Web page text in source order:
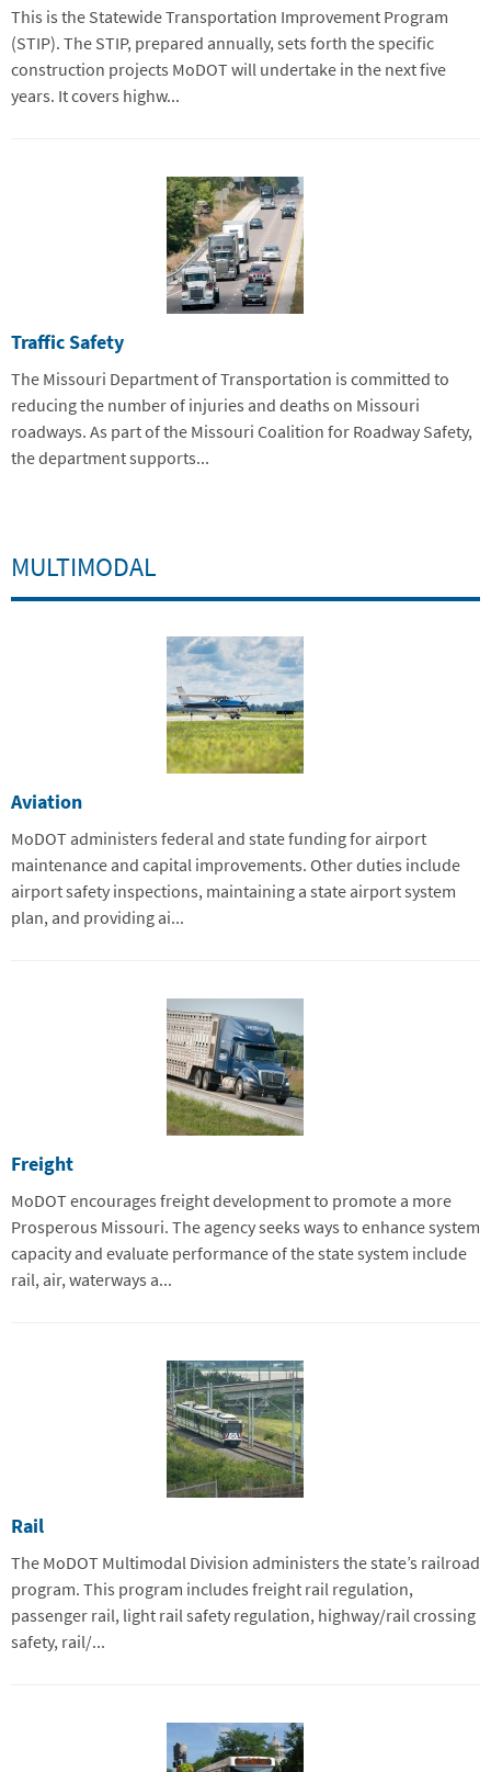
This is the Statewide Transportation Improvement Program
(STIP). The STIP, prepared annually, sets forth the specific
construction projects MoDOT will undertake in the next five
years. It covers highw...
Traffic Safety
The Missouri Department of Transportation is committed to
reducing the number of injuries and deaths on Missouri
roadways. As part of the Missouri Coalition for Roadway Safety,
the department supports...
MULTIMODAL
Aviation
MoDOT administers federal and state funding for airport
maintenance and capital improvements. Other duties include
airport safety inspections, maintaining a state airport system
plan, and providing ai...
Freight
MoDOT encourages freight development to promote a more
Prosperous Missouri. The agency seeks ways to enhance system
capacity and evaluate performance of the state system include
rail, air, waterways a...
Rail
The MoDOT Multimodal Division administers the state’s railroad
program. This program includes freight rail regulation,
passenger rail, light rail safety regulation, highway/rail crossing
safety, rail/...